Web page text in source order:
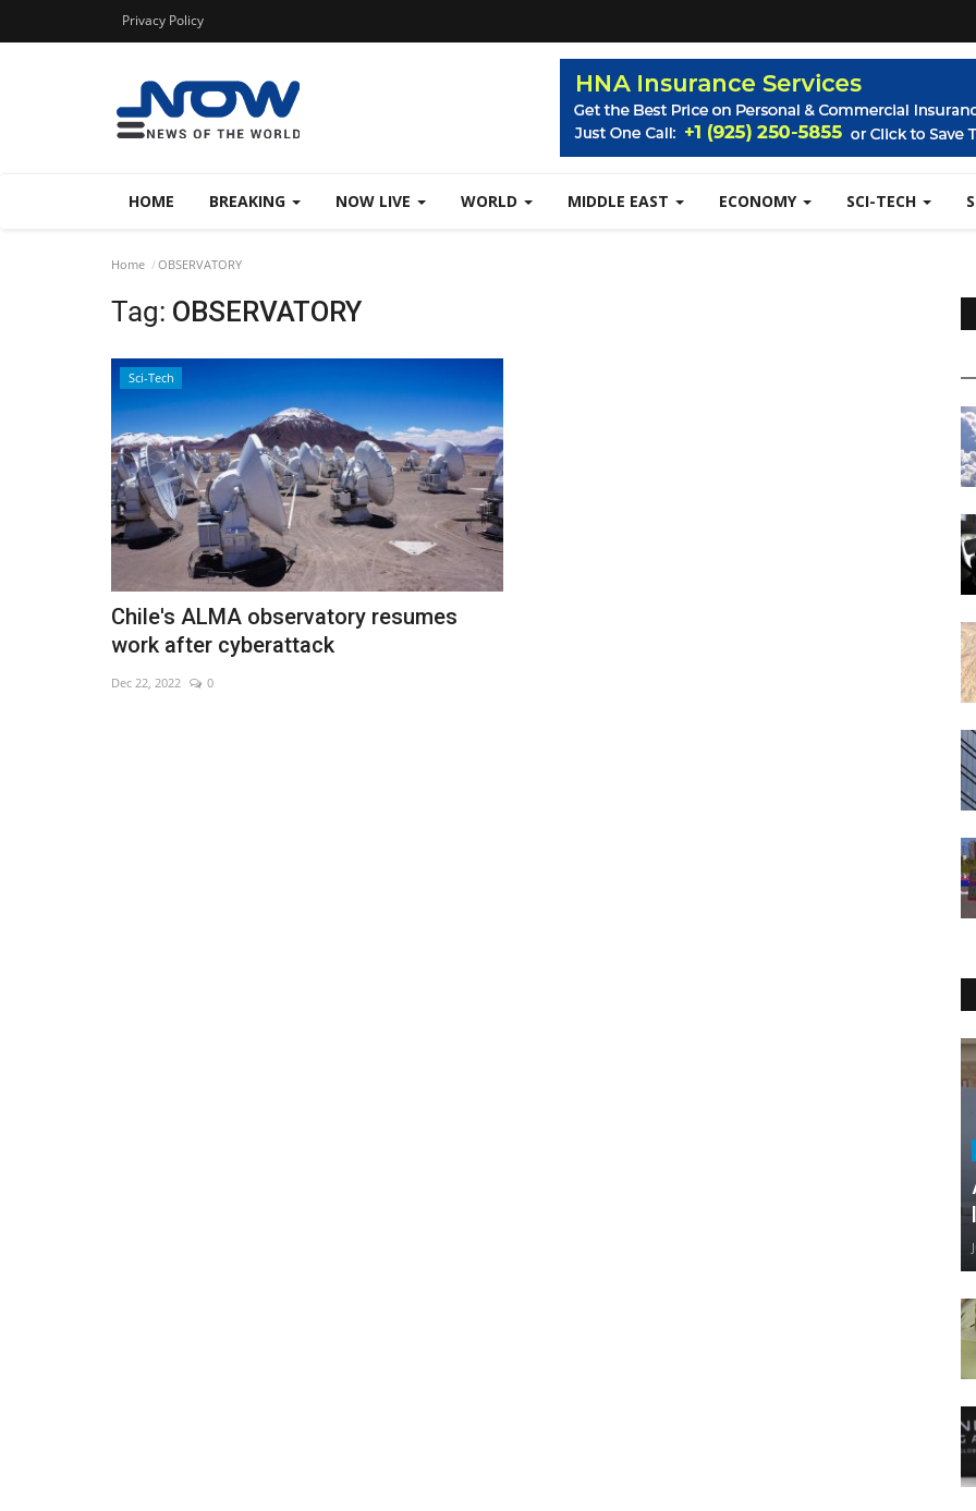
Privacy Policy
HOME BREAKING NOW LIVE WORLD MIDDLE EAST ECONOMY SCI-TECH
Home OBSERVATORY
Tag: OBSERVATORY
Sci-Tech
Chile's ALMA observatory resumes
work after cyberattack
Dec 22, 2022 0